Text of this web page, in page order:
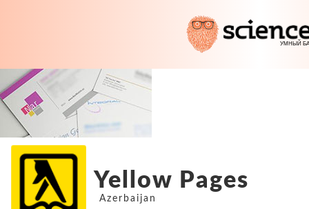
Yellow Pages
Azerbaijan